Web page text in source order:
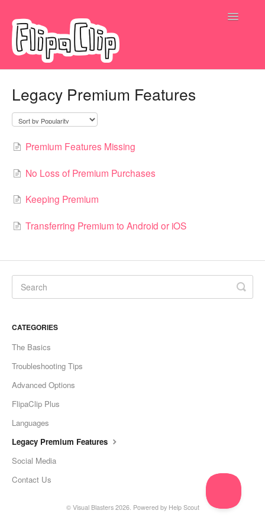
Toggle
Legacy Premium Features
Premium Features Missing
No Loss of Premium Purchases
Keeping Premium
Transferring Premium to Android or iOS
CATEGORIES
The Basics
Troubleshooting Tips
Advanced Options
FlipaClip Plus
Languages
Legacy Premium Features
Social Media
Contact Us
© Visual Blasters2026. Powered by Help Scout